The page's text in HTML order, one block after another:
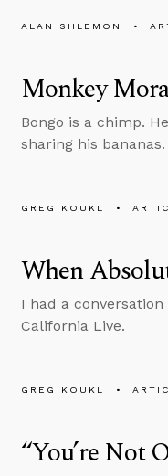
ALAN SHLEMON
Monkey
Bongo is a chimp.
sharing his
GREG KOUKL
When
I had a
California Live.
GREG KOUKL
“You’re Not